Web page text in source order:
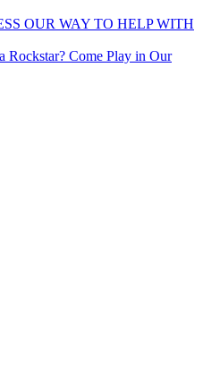
OUR WAY TO HELP WITH
Rockstar? Come Play in Our